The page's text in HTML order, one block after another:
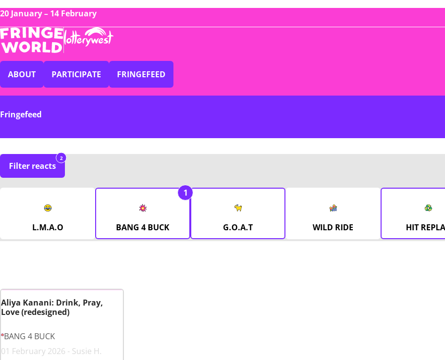
20 January – 14 February
ABOUT PARTICIPATE FRINGEFEED
Fringefeed
Filter reacts
2
L.M.A.O BANG 4 BUCK
1
G.O.A.T WILD RIDE HIT
Aliya Kanani: Drink, Pray,
Love (redesigned)
BANG 4 BUCK
01 February 2026 - Susie H.